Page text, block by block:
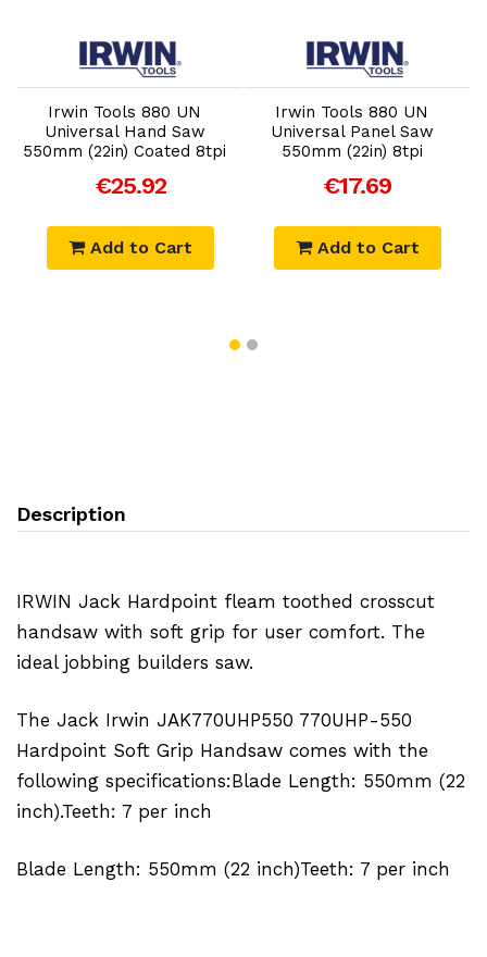
Add to Cart
Irwin Tools 880 UN
Universal Hand Saw
550mm (22in) Coated 8tpi
€25.92
Add to Cart
Add to Cart
Irwin Tools 880 UN
Universal Panel Saw
550mm (22in) 8tpi
€17.69
Add to Cart
Description
IRWIN Jack Hardpoint fleam toothed crosscut
handsaw with soft grip for user comfort. The
ideal jobbing builders saw.
The Jack Irwin JAK770UHP550 770UHP-550
Hardpoint Soft Grip Handsaw comes with the
following specifications:Blade Length: 550mm (22
inch).Teeth: 7 per inch
Blade Length: 550mm (22 inch)Teeth: 7 per inch